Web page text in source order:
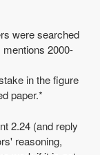
were searched
mentions 2000-
in the figure
paper.*
2.24 (and reply
reasoning,